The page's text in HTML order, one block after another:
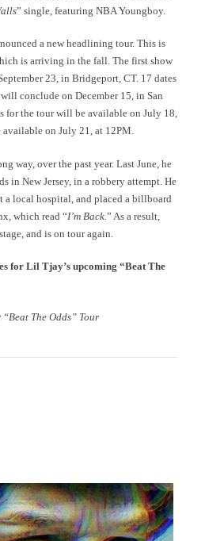
” single, featuring NBA Youngboy.
a new headlining tour. This is
is arriving in the fall. The first show
23, in Bridgeport, CT. 17 dates
conclude on December 15, in San
for the tour will be available on July 18,
on July 21, at 12PM.
way, over the past year. Last June, he
in New Jersey, in a robbery attempt. He
a local hospital, and placed a billboard
which read “I’m Back. ” As a result,
and is on tour again.
for Lil Tjay’s upcoming “Beat The
The Odds” Tour